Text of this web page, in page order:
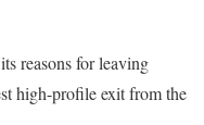
reasons for leaving
high-profile exit from the